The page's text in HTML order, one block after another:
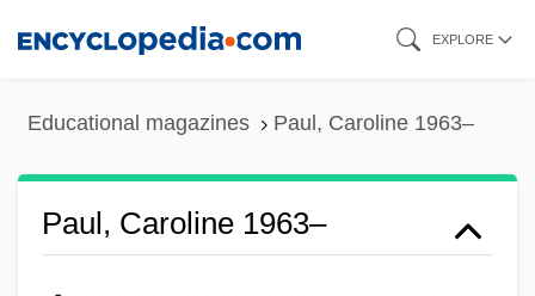
EXPLORE
Educational magazines Paul, Caroline 1963–
Paul, Caroline 1963–